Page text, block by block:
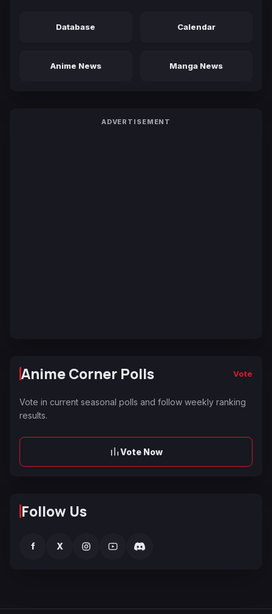
Database Calendar
Anime News Manga News
ADVERTISEMENT
Anime Corner Polls Vote
Vote in current seasonal polls and follow weekly ranking
results.
Vote Now
Follow Us
f X